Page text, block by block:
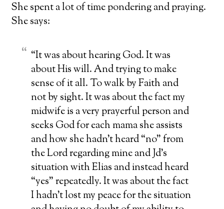
She spent a lot of time pondering and praying.
She says:
“It was about hearing God. It was
about His will. And trying to make
sense of it all. To walk by Faith and
not by sight. It was about the fact my
midwife is a very prayerful person and
seeks God for each mama she assists
and how she hadn’t heard “no” from
the Lord regarding mine and Jd’s
situation with Elias and instead heard
“yes” repeatedly. It was about the fact
I hadn’t lost my peace for the situation